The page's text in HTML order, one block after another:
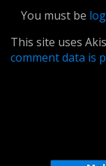
You must be
This site uses
comment data is